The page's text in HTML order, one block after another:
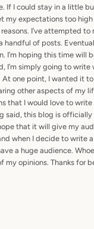
If I could stay in a little
my expectations too
I’ve attempted
handful of posts.
I’m hoping this time will
I’m simply going to
one point, I wanted it
other aspects of my
that I would love to
said, this blog is
that it will give my
when I decide to write
a huge audience.
my opinions. Thanks for